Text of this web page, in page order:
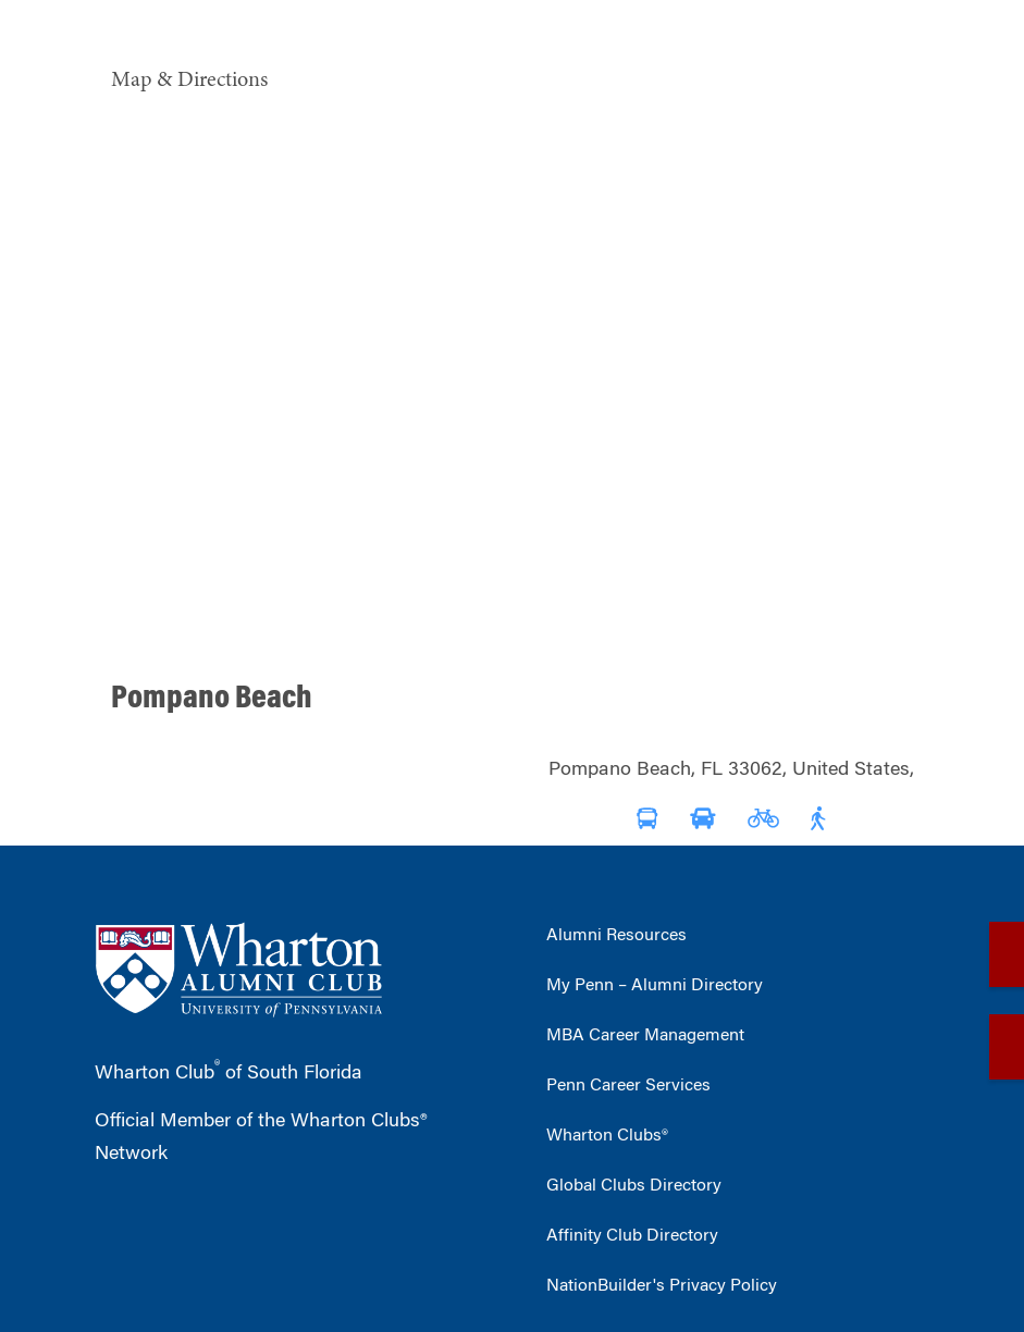
Map & Directions
Pompano Beach
Pompano Beach, FL 33062, United States,
Wharton Club® of South Florida
Official Member of the Wharton Clubs®
Network
Alumni Resources
My Penn – Alumni Directory
MBA Career Management
Penn Career Services
Wharton Clubs®
Global Clubs Directory
Affinity Club Directory
NationBuilder's Privacy Policy